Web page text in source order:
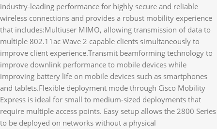
industry-leading performance for highly secure and reliable
wireless connections and provides a robust mobility experience
that includes:Multiuser MIMO, allowing transmission of data to
multiple 802.11ac Wave 2 capable clients simultaneously to
improve client experience.Transmit beamforming technology to
improve downlink performance to mobile devices while
improving battery life on mobile devices such as smartphones
and tablets.Flexible deployment mode through Cisco Mobility
Express is ideal for small to medium-sized deployments that
require multiple access points. Easy setup allows the 2800 Series
to be deployed on networks without a physical